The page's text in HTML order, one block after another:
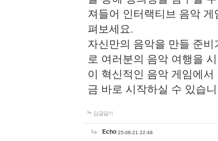
져들어 인터랙티브 음악
펴보세요.
자신만의 음악을 만들 준
로 여러분의 음악 여행을
이 혁신적인 음악 게임에
금 바로 시작하실 수 있습
답글달기
Echo 25-08-21 22:48